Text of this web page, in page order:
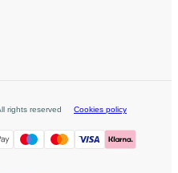
rights reserved Cookies policy